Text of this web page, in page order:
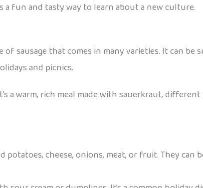
a fun and tasty way to learn about a new culture.
of sausage that comes in many varieties. It can be
and picnics.
a warm, rich meal made with sauerkraut,
cheese, onions, meat, or fruit. They